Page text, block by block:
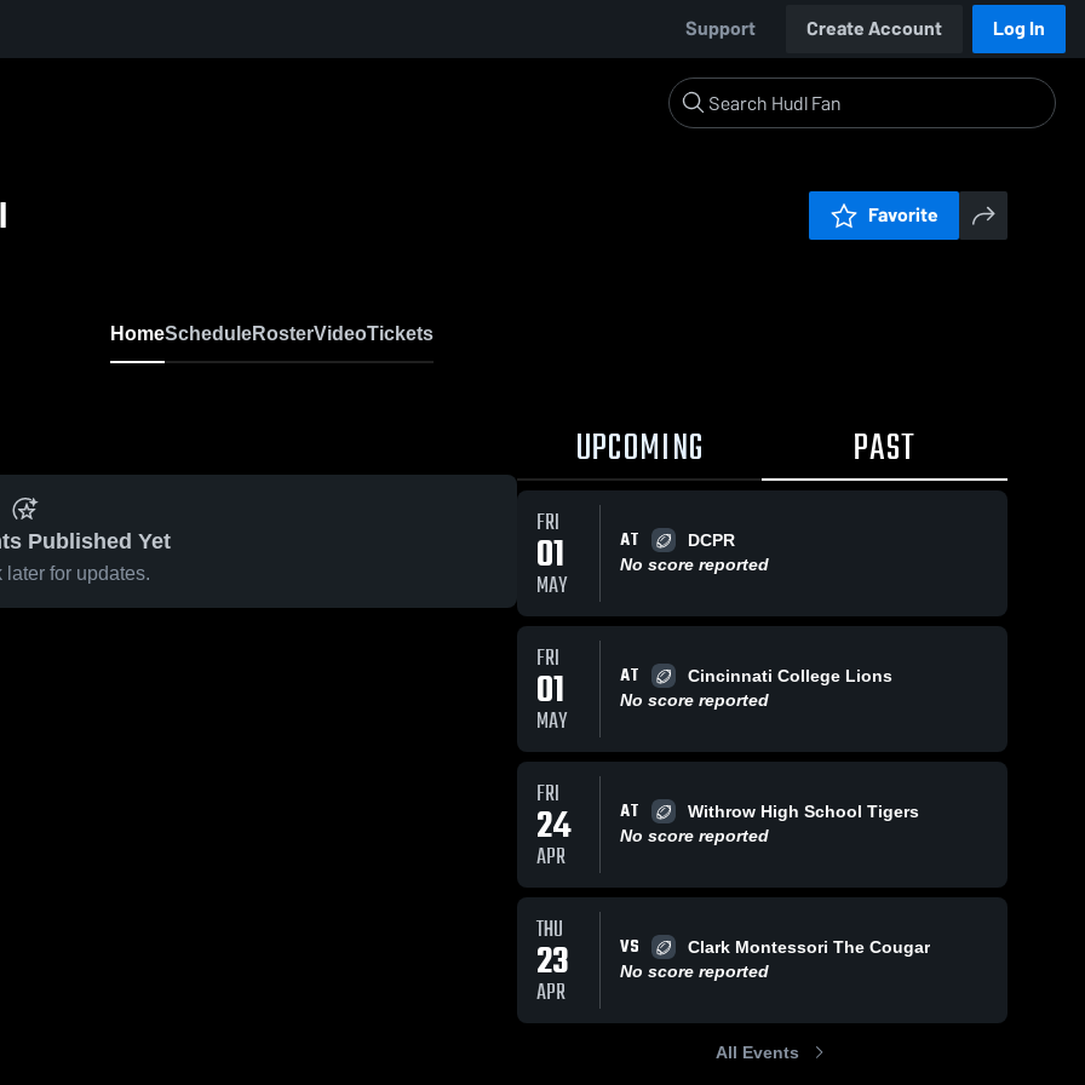
Support Create Account Log In
Favorite
HomeScheduleRosterVideoTickets
Published Yet
later for updates.
UPCOMING PAST
FRI
01
MAY
AT
DCPR
No score reported
FRI
01
MAY
AT
Cincinnati College Lions
No score reported
FRI
24
APR
AT
Withrow High School Tigers
No score reported
THU
23
APR
VS
Clark Montessori The Cougar
No score reported
All Events